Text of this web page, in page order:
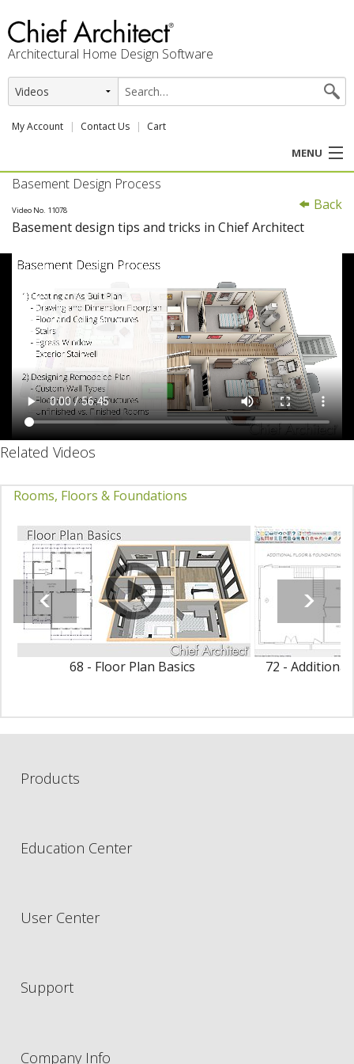
Architectural Home Design Software
My Account Contact Us Cart
MENU
PRODUCTS
PROFESSION
USER CENTER
SUPPORT
Back
Basement Design Process
Video No. 11078
Basement design tips and tricks in Chief Architect
Related Videos
Rooms, Floors & Foundations
68 - Floor Plan Basics
72 -
Products
Education Center
User Center
Support
Company Info